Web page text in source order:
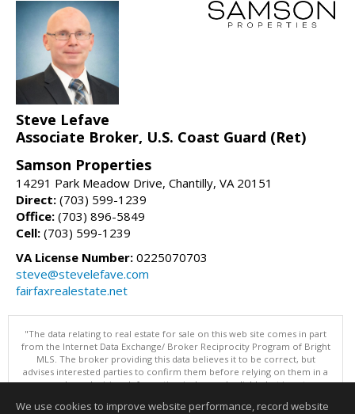
Steve Lefave
Associate Broker, U.S. Coast Guard (Ret)
Samson Properties
14291 Park Meadow Drive, Chantilly, VA 20151
Direct: (703) 599-1239
Office: (703) 896-5849
Cell: (703) 599-1239
VA License Number: 0225070703
steve@stevelefave.com
fairfaxrealestate.net
"The data relating to real estate for sale on this web site comes in part
from the Internet Data Exchange/ Broker Reciprocity Program of Bright
MLS. The broker providing this data believes it to be correct, but
advises interested parties to confirm them before relying on them in a
purchase decision. Information is deemed reliable but is not
Data updated as of: 08/08/2026 03:06 PM"
We use cookies to improve website performance, record website